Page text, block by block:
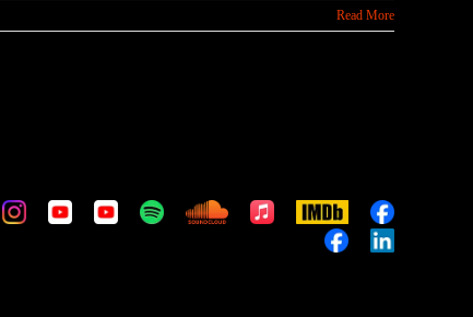
Read More
CustomCustomCustomCustomCustomAppleIMDb
Custom
CustomCustom